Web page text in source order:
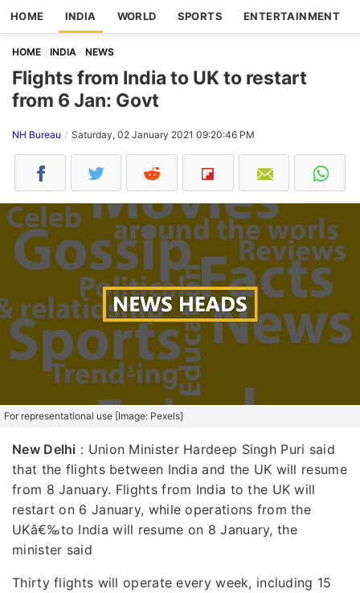
HOME INDIA WORLD SPORTS ENTERTAINMENT
HOME INDIA NEWS
Flights from India to UK to restart
from 6 Jan: Govt
NH Bureau Saturday, 02 January 2021 09:20:46 PM
For representational use [Image: Pexels]
New Delhi : Union Minister Hardeep Singh Puri said
that the flights between India and the UK will resume
from 8 January. Flights from India to the UK will
restart on 6 January, while operations from the
UKâ€‰to India will resume on 8 January, the
minister said
Thirty flights will operate every week, including 15